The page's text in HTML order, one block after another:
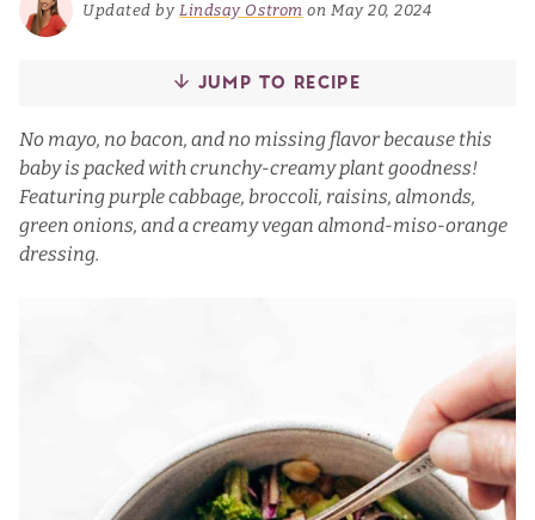
Updated byLindsay Ostrom on May 20, 2024
JUMP TO RECIPE
No mayo, no bacon, and no missing flavor because this
baby is packed with crunchy-creamy plant goodness!
Featuring purple cabbage, broccoli, raisins, almonds,
green onions, and a creamy vegan almond-miso-orange
dressing.